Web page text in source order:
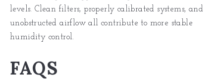
levels. Clean filters, properly calibrated systems, and
unobstructed airflow all contribute to more stable
humidity control.
FAQS